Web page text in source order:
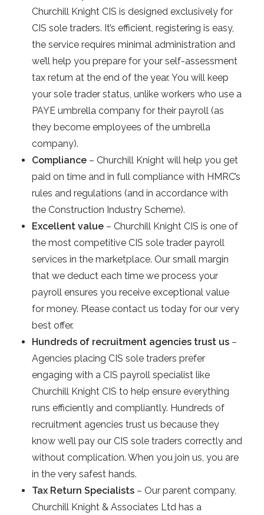
Churchill Knight CIS is designed exclusively for
CIS sole traders. It’s efficient, registering is easy,
the service requires minimal administration and
we’ll help you prepare for your self-assessment
tax return at the end of the year. You will keep
your sole trader status, unlike workers who use a
PAYE umbrella company for their payroll (as
they become employees of the umbrella
company).
Compliance – Churchill Knight will help you get
paid on time and in full compliance with HMRC’s
rules and regulations (and in accordance with
the Construction Industry Scheme).
Excellent value – Churchill Knight CIS is one of
the most competitive CIS sole trader payroll
services in the marketplace. Our small margin
that we deduct each time we process your
payroll ensures you receive exceptional value
for money. Please contact us today for our very
best offer.
Hundreds of recruitment agencies trust us –
Agencies placing CIS sole traders prefer
engaging with a CIS payroll specialist like
Churchill Knight CIS to help ensure everything
runs efficiently and compliantly. Hundreds of
recruitment agencies trust us because they
know we’ll pay our CIS sole traders correctly and
without complication. When you join us, you are
in the very safest hands.
Tax Return Specialists – Our parent company,
Churchill Knight & Associates Ltd has a